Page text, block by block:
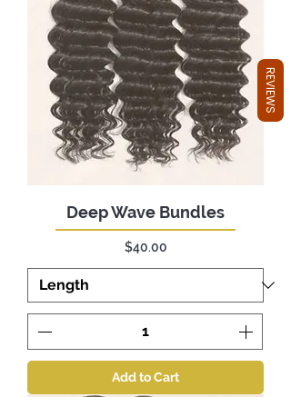
Deep Wave Bundles
Price
$40.00
Add to Cart
REVIEWS